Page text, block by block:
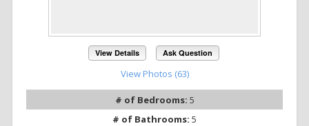
View Details Ask Question
View Photos (63)
# of Bedrooms: 5
# of Bathrooms: 5